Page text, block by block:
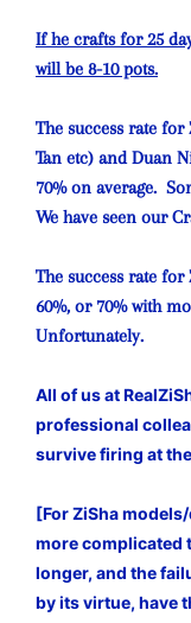
If he crafts for 25
will be 8-10 pots.
The success rate for
Tan etc) and Duan
70% on average.
We have seen our
The success rate for
60%, or 70% with
Unfortunately.
All of us at
professional
survive firing at
[For ZiSha
more complicated
longer, and the
by its virtue, have